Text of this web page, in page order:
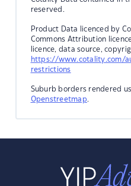
reserved.
Product Data licenced by
Commons Attribution
licence, data source,
https://www.cotality.com/
restrictions
Suburb borders rendered
Openstreetmap.